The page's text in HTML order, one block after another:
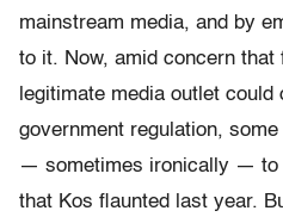
mainstream media, and by
to it. Now, amid concern that
legitimate media outlet could
government regulation,
— sometimes ironically — to
that Kos flaunted last year.